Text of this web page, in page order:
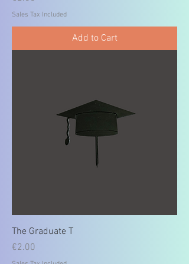
Sales Tax Included
Add to Cart
The Graduate T
Price
€2.00